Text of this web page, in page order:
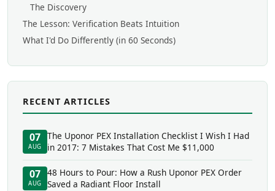
The Discovery
The Lesson: Verification Beats Intuition
What I'd Do Differently (in 60 Seconds)
RECENT ARTICLES
07
AUG
The Uponor PEX Installation Checklist I Wish I Had
in 2017: 7 Mistakes That Cost Me $11,000
07
AUG
48 Hours to Pour: How a Rush Uponor PEX Order
Saved a Radiant Floor Install